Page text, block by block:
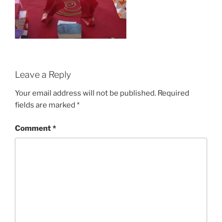
Leave a Reply
Your email address will not be published. Required
fields are marked *
Comment*